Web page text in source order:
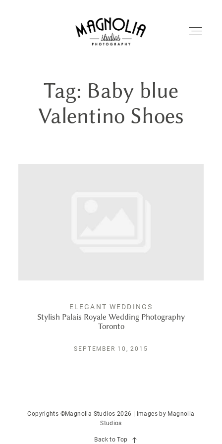
PORTFOLIO
BLOG
Tag: Baby blue
Valentino Shoes
ELEGANT WEDDINGS
Stylish Palais Royale Wedding Photography
Toronto
SEPTEMBER 10, 2015
Copyrights ©Magnolia Studios 2026 | Images by Magnolia
Studios
Back to Top